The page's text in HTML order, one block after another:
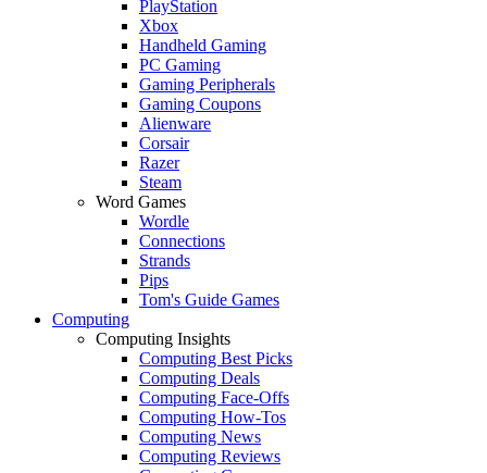
PlayStation
Xbox
Handheld Gaming
PC Gaming
Gaming Peripherals
Gaming Coupons
Alienware
Corsair
Razer
Steam
Word Games
Wordle
Connections
Strands
Pips
Tom's Guide Games
Computing
Computing Insights
Computing Best Picks
Computing Deals
Computing Face-Offs
Computing How-Tos
Computing News
Computing Reviews